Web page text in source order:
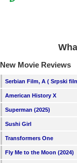
New Movie Reviews
Serbian Film, A ( Srpski
American History X
Superman (2025)
Sushi Girl
Transformers One
Fly Me to the Moon (2024)